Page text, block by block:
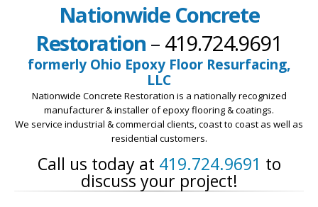
Nationwide Concrete
Restoration – 419.724.9691
formerly Ohio Epoxy Floor Resurfacing,
LLC
Nationwide Concrete Restoration is a nationally recognized
manufacturer & installer of epoxy flooring & coatings.
We service industrial & commercial clients, coast to coast as well as
residential customers.
Call us today at 419.724.9691 to
discuss your project!